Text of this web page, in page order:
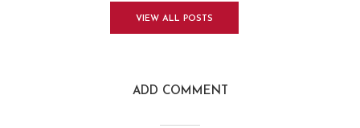
VIEW ALL POSTS
ADD COMMENT